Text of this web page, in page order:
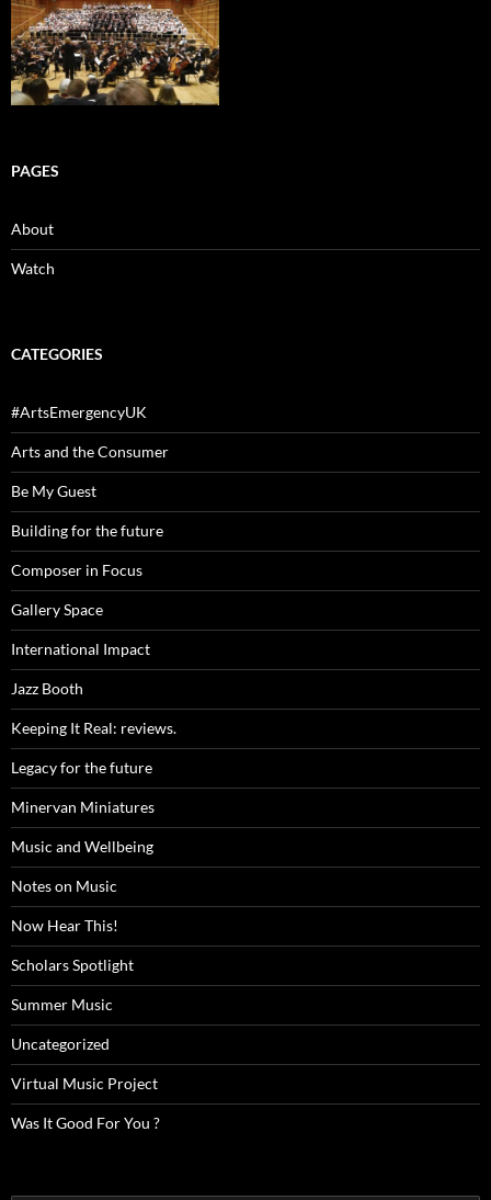
PAGES
About
Watch
CATEGORIES
#ArtsEmergencyUK
Arts and the Consumer
Be My Guest
Building for the future
Composer in Focus
Gallery Space
International Impact
Jazz Booth
Keeping It Real: reviews.
Legacy for the future
Minervan Miniatures
Music and Wellbeing
Notes on Music
Now Hear This!
Scholars Spotlight
Summer Music
Uncategorized
Virtual Music Project
Was It Good For You ?